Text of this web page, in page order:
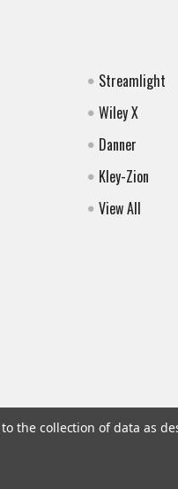
Streamlight
Wiley X
Danner
Kley-Zion
View All
the collection of data as